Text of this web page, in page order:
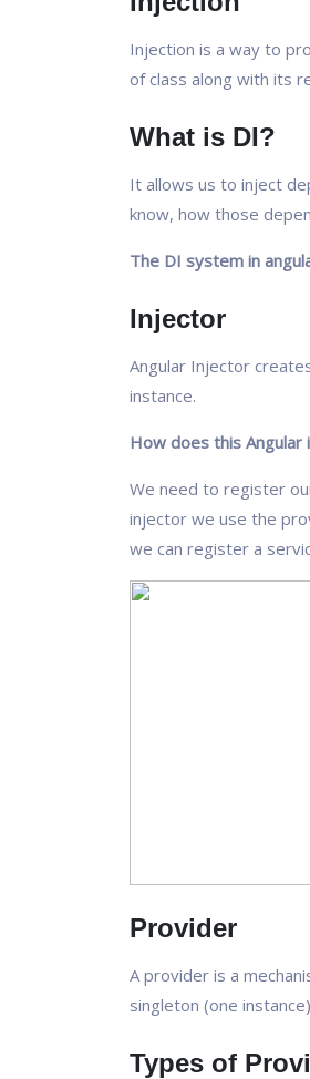
Injection is a way to
of class along with its
What is DI?
It allows us to inject
know, how those
The DI system in
Injector
Angular Injector
instance.
How does this Angular
We need to register
injector we use the
we can register a
Provider
A provider is a
singleton (one
Types of